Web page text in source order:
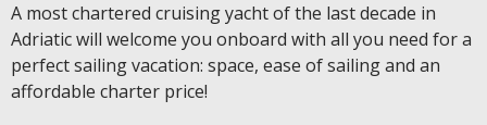
A most chartered cruising yacht of the last decade in
Adriatic will welcome you onboard with all you need for a
perfect sailing vacation: space, ease of sailing and an
affordable charter price!